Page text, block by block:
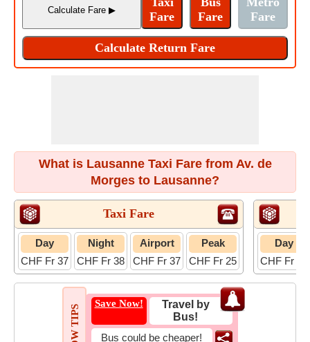
What is Lausanne Taxi Fare from Av. de
Morges to Lausanne?
Taxi Fare
Day
CHF Fr 37
Night
CHF Fr 38
Airport
CHF Fr 37
Peak
CHF Fr 25
Day
CHF Fr 15
Save Now!
Travel by
Bus!
Bus could be cheaper!